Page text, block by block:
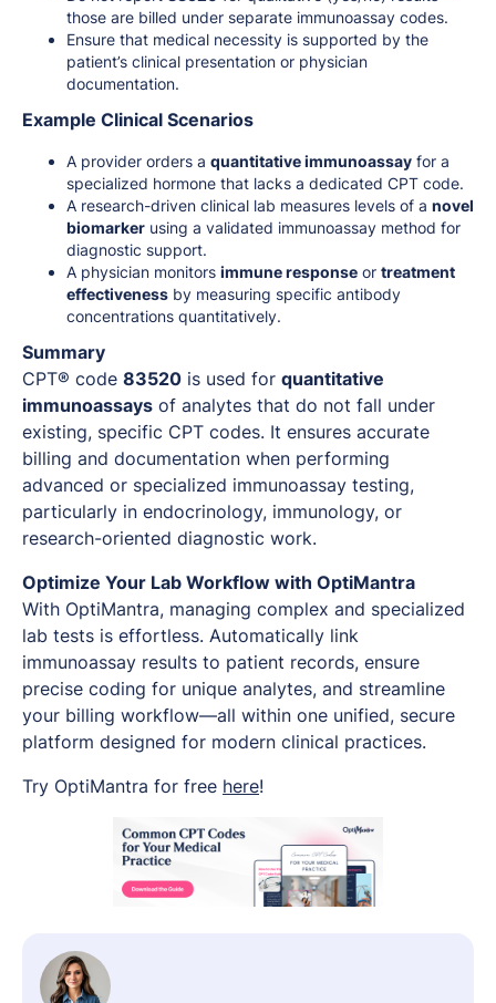
those are billed under separate immunoassay codes.
Ensure that medical necessity is supported by the
patient’s clinical presentation or physician
documentation.
Example Clinical Scenarios
A provider orders a quantitative immunoassay for a
specialized hormone that lacks a dedicated CPT code.
A research-driven clinical lab measures levels of a novel
biomarker using a validated immunoassay method for
diagnostic support.
A physician monitors immune response or treatment
effectiveness by measuring specific antibody
concentrations quantitatively.
Summary
CPT® code 83520 is used for quantitative
immunoassays of analytes that do not fall under
existing, specific CPT codes. It ensures accurate
billing and documentation when performing
advanced or specialized immunoassay testing,
particularly in endocrinology, immunology, or
research-oriented diagnostic work.
Optimize Your Lab Workflow with OptiMantra
With OptiMantra, managing complex and specialized
lab tests is effortless. Automatically link
immunoassay results to patient records, ensure
precise coding for unique analytes, and streamline
your billing workflow—all within one unified, secure
platform designed for modern clinical practices.
Try OptiMantra for free here!